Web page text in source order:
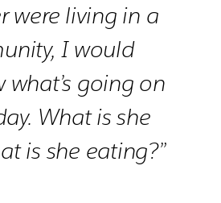
were living in a
I would
going on
What is she
is she eating?”